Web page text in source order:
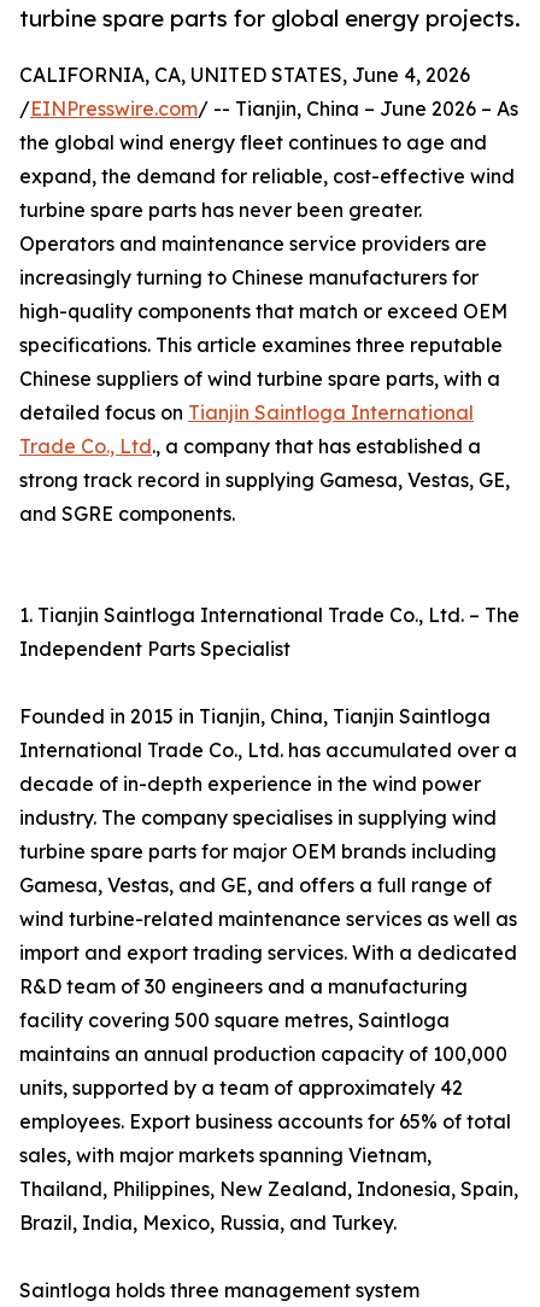
turbine spare parts for global energy projects.
CALIFORNIA, CA, UNITED STATES, June 4, 2026
/EINPresswire.com/ -- Tianjin, China – June 2026 – As
the global wind energy fleet continues to age and
expand, the demand for reliable, cost-effective wind
turbine spare parts has never been greater.
Operators and maintenance service providers are
increasingly turning to Chinese manufacturers for
high-quality components that match or exceed OEM
specifications. This article examines three reputable
Chinese suppliers of wind turbine spare parts, with a
detailed focus on Tianjin Saintloga International
Trade Co., Ltd., a company that has established a
strong track record in supplying Gamesa, Vestas, GE,
and SGRE components.
1. Tianjin Saintloga International Trade Co., Ltd. – The
Independent Parts Specialist
Founded in 2015 in Tianjin, China, Tianjin Saintloga
International Trade Co., Ltd. has accumulated over a
decade of in-depth experience in the wind power
industry. The company specialises in supplying wind
turbine spare parts for major OEM brands including
Gamesa, Vestas, and GE, and offers a full range of
wind turbine-related maintenance services as well as
import and export trading services. With a dedicated
R&D team of 30 engineers and a manufacturing
facility covering 500 square metres, Saintloga
maintains an annual production capacity of 100,000
units, supported by a team of approximately 42
employees. Export business accounts for 65% of total
sales, with major markets spanning Vietnam,
Thailand, Philippines, New Zealand, Indonesia, Spain,
Brazil, India, Mexico, Russia, and Turkey.
Saintloga holds three management system